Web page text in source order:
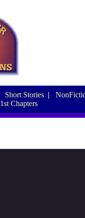
Short Stories |
1st Chapters